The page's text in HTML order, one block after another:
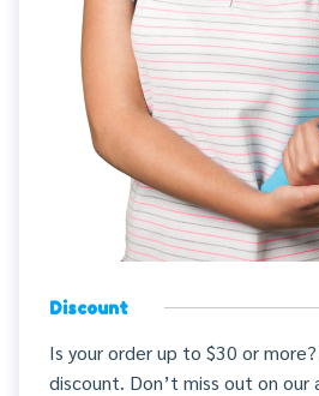
Discount
Is your order up to $30 or
discount. Don’t miss out on our